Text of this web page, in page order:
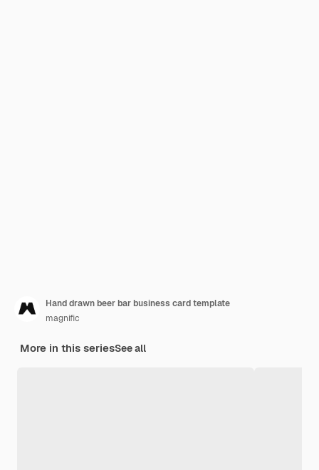
Hand drawn beer bar business card template
magnific
More in this seriesSee all